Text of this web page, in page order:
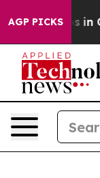
AGP PICKS
Chaos in